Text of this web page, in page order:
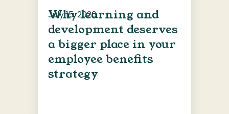
Why learning and
development deserves
a bigger place in your
employee benefits
strategy
July 15, 2026